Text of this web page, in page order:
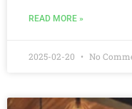
READ MORE »
2025-02-20 No